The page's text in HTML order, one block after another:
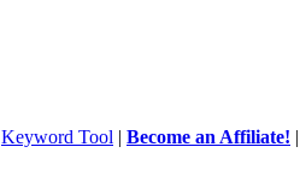
Keyword Tool | Become an Affiliate!